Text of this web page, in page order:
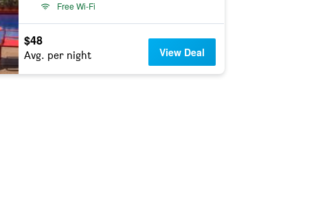
Free Wi-Fi
$48
Avg. per night View Deal